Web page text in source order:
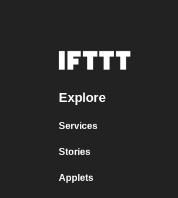
Explore
Services
Stories
Applets